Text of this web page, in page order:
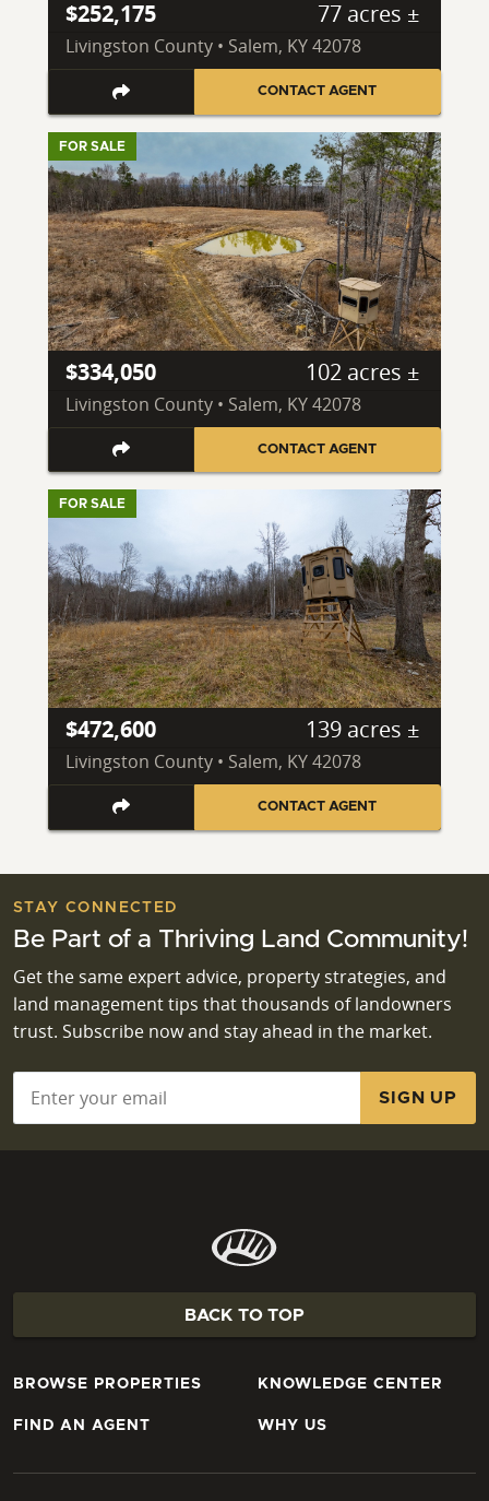
$252,175 77 acres ±
Livingston County • Salem, KY 42078
CONTACT AGENT
FOR SALE
$334,050 102 acres ±
Livingston County • Salem, KY 42078
CONTACT AGENT
FOR SALE
$472,600 139 acres ±
Livingston County • Salem, KY 42078
CONTACT AGENT
STAY CONNECTED
Be Part of a Thriving Land Community!
Get the same expert advice, property strategies, and
land management tips that thousands of landowners
trust. Subscribe now and stay ahead in the market.
BACK TO TOP
BROWSE PROPERTIES
FIND AN AGENT
KNOWLEDGE CENTER
WHY US